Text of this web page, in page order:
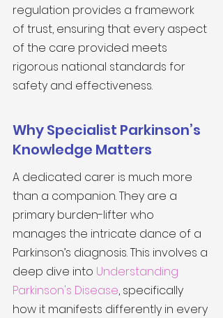
regulation provides a framework
of trust, ensuring that every aspect
of the care provided meets
rigorous national standards for
safety and effectiveness.
Why Specialist Parkinson’s
Knowledge Matters
A dedicated carer is much more
than a companion. They are a
primary burden-lifter who
manages the intricate dance of a
Parkinson’s diagnosis. This involves a
deep dive into Understanding
Parkinson's Disease, specifically
how it manifests differently in every